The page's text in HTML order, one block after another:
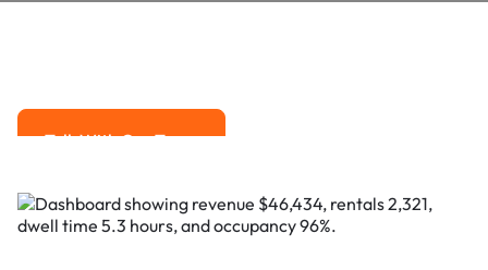
Talk With Our Team